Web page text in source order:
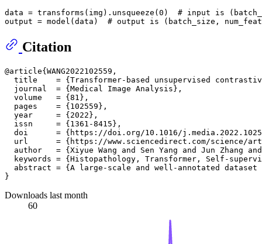
data = transforms(img).unsqueeze( 0 ) # input is
output = model(data) # output is (batch_size,
Citation
@article{WANG2022102559,
title    = {Transformer-based unsupervised
  journal  = {Medical Image Analysis},
  volume   = {81},
  pages    = {102559},
  year     = {2022},
  issn     = {1361-8415},
doi      = {https://doi.org/10.1016/
url      = {https://www.sciencedirect.com/science/
author   = {Xiyue Wang and Sen Yang and Jun Zhang
keywords = {Histopathology, Transformer, Self-
abstract = {A large-scale and well-annotated
Downloads last month
60